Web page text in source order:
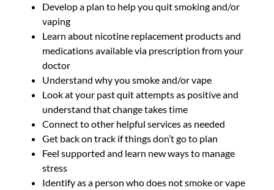
Develop a plan to help you quit smoking and/or
vaping
Learn about nicotine replacement products and
medications available via prescription from your
doctor
Understand why you smoke and/or vape
Look at your past quit attempts as positive and
understand that change takes time
Connect to other helpful services as needed
Get back on track if things don’t go to plan
Feel supported and learn new ways to manage
stress
Identify as a person who does not smoke or vape